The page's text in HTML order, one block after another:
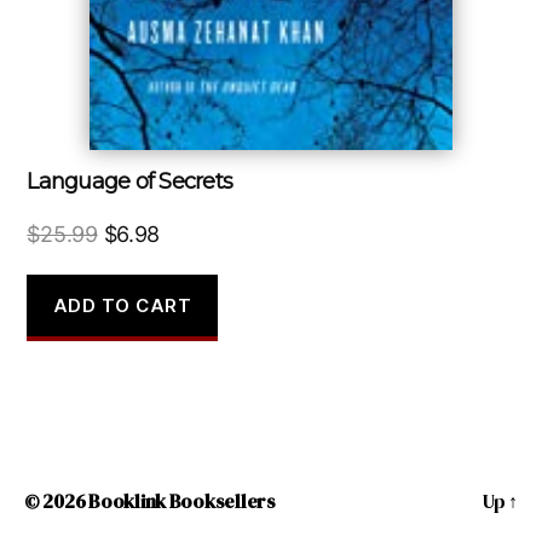
Language of Secrets
$25.99 Original
was:
$25.99.
$6.98
is:
$6.98.
ADD TO CART
© 2026Booklink Booksellers Up ↑